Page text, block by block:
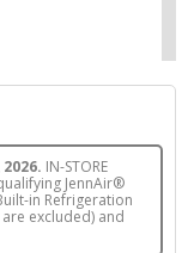
IN-STORE
JennAir®
in Refrigeration
excluded) and